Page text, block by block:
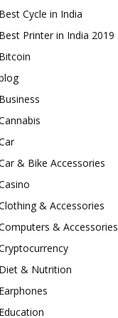
Cycle in India
Printer in India 2019
& Bike Accessories
& Accessories
& Accessories
& Nutrition